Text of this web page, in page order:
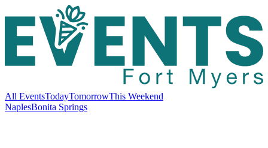
All EventsTodayTomorrowThis Weekend
NaplesBonita Springs